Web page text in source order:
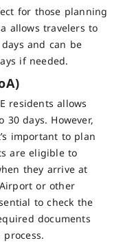
for those planning
allows travelers to
and can be
if needed.
residents allows
30 days. However,
important to plan
are eligible to
they arrive at
or other
to check the
documents